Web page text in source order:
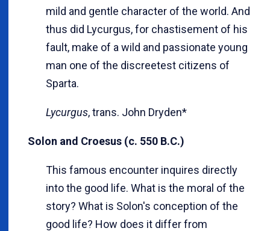
mild and gentle character of the world. And
thus did Lycurgus, for chastisement of his
fault, make of a wild and passionate young
man one of the discreetest citizens of
Sparta.
Lycurgus, trans. John Dryden*
Solon and Croesus (c. 550 B.C.)
This famous encounter inquires directly
into the good life. What is the moral of the
story? What is Solon's conception of the
good life? How does it differ from